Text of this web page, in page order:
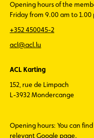
Opening hours of the
Friday from 9.00 am to
+352 450045-2
acl@acl.lu
ACL Karting
152, rue de Limpach
L-3932 Mondercange
Opening hours: You can
relevant Google page.